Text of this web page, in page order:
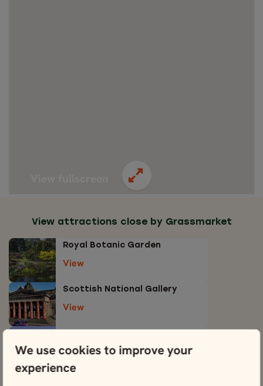
We use cookies to improve your
experience
View attractions close by Grassmarket
Royal Botanic Garden
View
Scottish National Gallery
View
View